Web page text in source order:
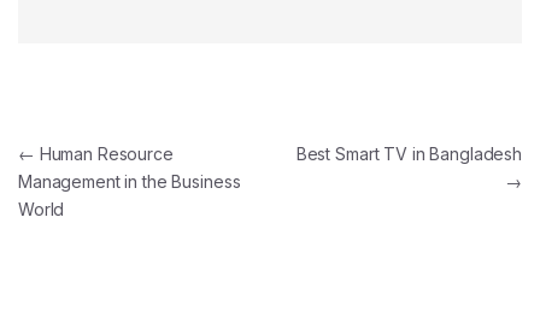
Post navigation
← Human Resource
Management in the Business
World
Best Smart TV in Bangladesh
→